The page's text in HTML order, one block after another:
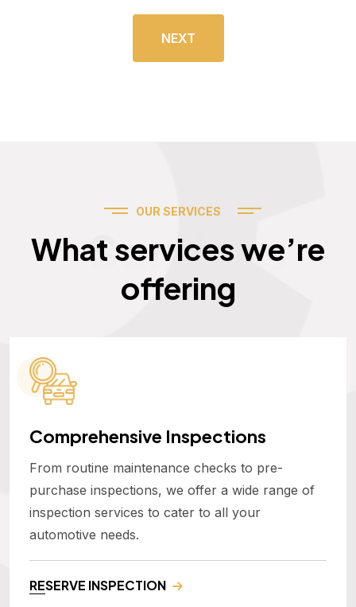
NEXT
OUR SERVICES
What services we’re
offering
Services
Comprehensive Inspections
From routine maintenance checks to pre-
purchase inspections, we offer a wide range of
inspection services to cater to all your
automotive needs.
RESERVE INSPECTION